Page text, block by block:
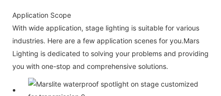
Application Scope
With wide application, stage lighting is suitable for various
industries. Here are a few application scenes for you.Mars
Lighting is dedicated to solving your problems and providing
you with one-stop and comprehensive solutions.